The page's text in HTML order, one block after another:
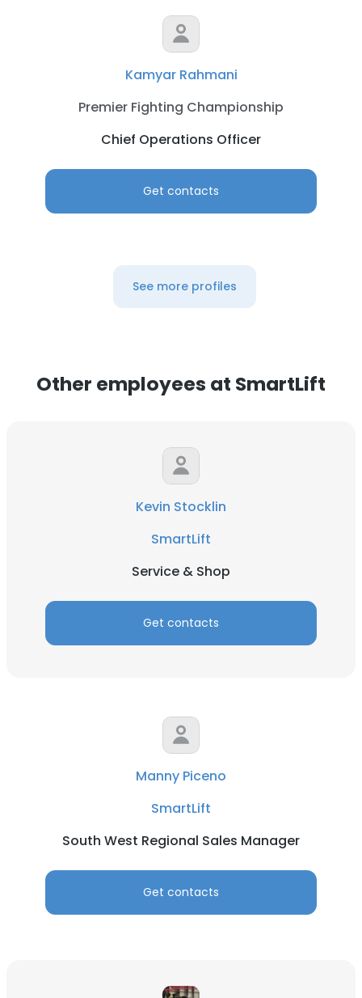
Kamyar Rahmani
Premier Fighting Championship
Chief Operations Officer
Get contacts
See more profiles
Other employees at SmartLift
Kevin Stocklin
SmartLift
Service & Shop
Get contacts
Manny Piceno
SmartLift
South West Regional Sales Manager
Get contacts